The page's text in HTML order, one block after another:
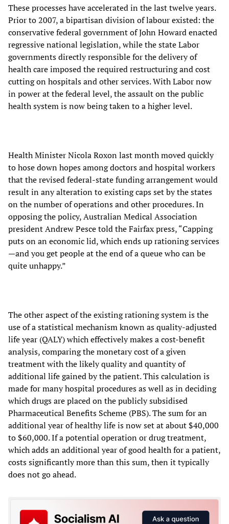
These processes have accelerated in the last twelve years.
Prior to 2007, a bipartisan division of labour existed: the
conservative federal government of John Howard enacted
regressive national legislation, while the state Labor
governments directly responsible for the delivery of
health care imposed the required restructuring and cost
cutting on hospitals and other services. With Labor now
in power at the federal level, the assault on the public
health system is now being taken to a higher level.
Health Minister Nicola Roxon last month moved quickly
to hose down hopes among doctors and hospital workers
that the revised federal-state funding arrangement would
result in any alteration to existing caps set by the states
on the number of operations and other procedures. In
opposing the policy, Australian Medical Association
president Andrew Pesce told the Fairfax press, “Capping
puts on an economic lid, which ends up rationing services
—and you get people at the end of a queue who can be
quite unhappy.”
The other aspect of the existing rationing system is the
use of a statistical mechanism known as quality-adjusted
life year (QALY) which effectively makes a cost-benefit
analysis, comparing the monetary cost of a given
treatment with the likely quality and quantity of
additional life gained by the patient. This calculation is
made for many hospital procedures as well as in deciding
which drugs are placed on the publicly subsidised
Pharmaceutical Benefits Scheme (PBS). The sum for an
additional year of healthy life is now set at about $40,000
to $60,000. If a potential operation or drug treatment,
which adds an additional year of good health for a patient,
costs significantly more than this sum, then it typically
does not go ahead.